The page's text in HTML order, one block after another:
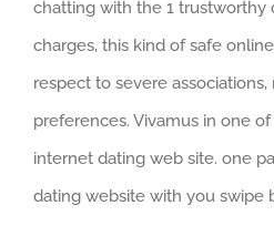
chatting with the 1 trustworthy
charges, this kind of safe
respect to severe
preferences. Vivamus in one
internet dating web site. one
dating website with you swipe